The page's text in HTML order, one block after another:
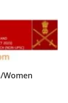
Women